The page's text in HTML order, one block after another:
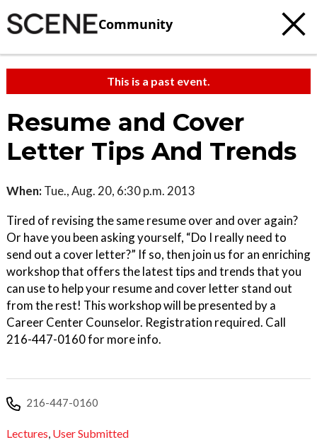
Community
This is a past event.
Resume and Cover
Letter Tips And Trends
When: Tue., Aug. 20, 6:30 p.m. 2013
Tired of revising the same resume over and over again?
Or have you been asking yourself, “Do I really need to
send out a cover letter?” If so, then join us for an enriching
workshop that offers the latest tips and trends that you
can use to help your resume and cover letter stand out
from the rest! This workshop will be presented by a
Career Center Counselor. Registration required. Call
216-447-0160 for more info.
216-447-0160
Lectures, User Submitted